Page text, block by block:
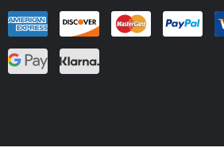
s
s